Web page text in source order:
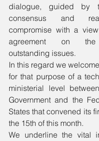
dialogue, guided by
consensus and
compromise with a
agreement on the
outstanding issues.
In this regard we
for that purpose of a
ministerial level
Government and the
States that convened its
the 15th of this month.
We underline the vital